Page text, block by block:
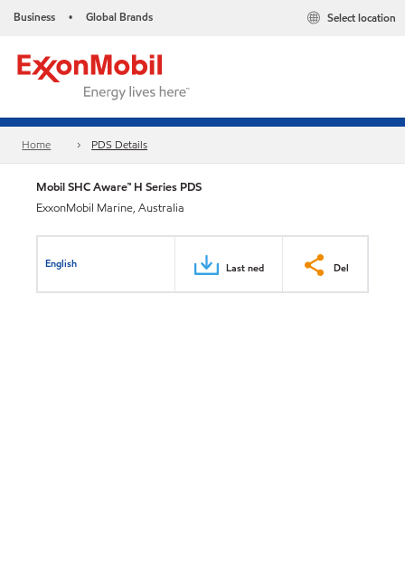
Business • Global Brands Select location
Home PDS Details
Mobil SHC Aware™ H Series PDS
ExxonMobil Marine, Australia
English Last ned Del